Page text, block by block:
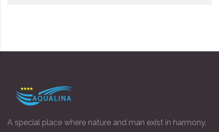
A special place where nature and man exist in harmony.